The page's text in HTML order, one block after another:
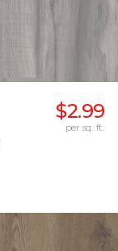
$2.99
per sq. ft.